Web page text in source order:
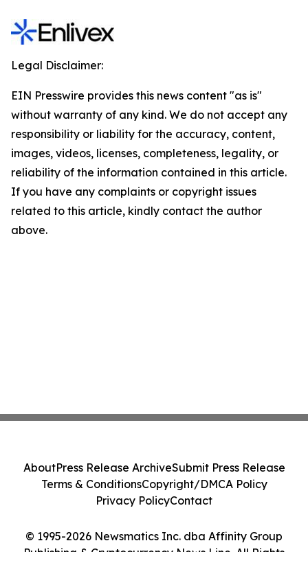
Legal Disclaimer:
EIN Presswire provides this news content "as is"
without warranty of any kind. We do not accept any
responsibility or liability for the accuracy, content,
images, videos, licenses, completeness, legality, or
reliability of the information contained in this article.
If you have any complaints or copyright issues
related to this article, kindly contact the author
above.
© 1995-2026 Newsmatics Inc. dba Affinity Group
Publishing & Cryptocurrency News Line. All Rights
AboutPress Release ArchiveSubmit Press Release
Terms & ConditionsCopyright/DMCA Policy
Privacy PolicyContact